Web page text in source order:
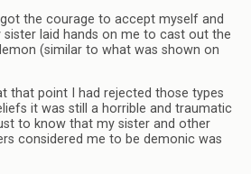
the courage to accept myself and
laid hands on me to cast out the
(similar to what was shown on
that point I had rejected those types
it was still a horrible and traumatic
to know that my sister and other
considered me to be demonic was